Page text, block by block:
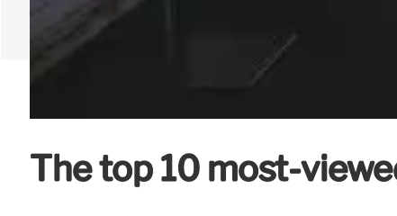
The top 10 most-